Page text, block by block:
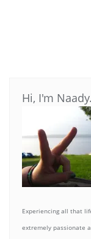
Hi, I'm
Experiencing all that
extremely passionate